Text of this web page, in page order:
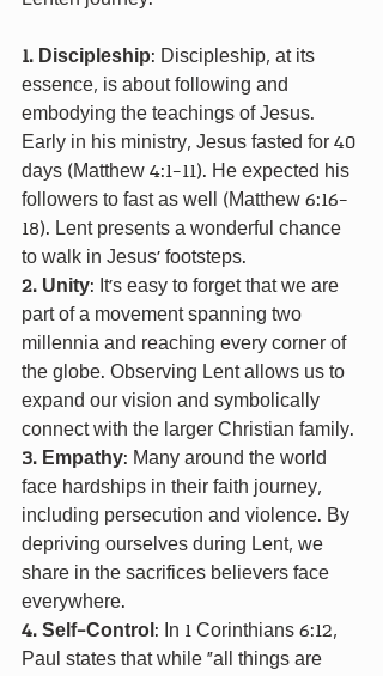
1. Discipleship: Discipleship, at its
essence, is about following and
embodying the teachings of Jesus.
Early in his ministry, Jesus fasted for 40
days (Matthew 4:1-11). He expected his
followers to fast as well (Matthew 6:16-
18). Lent presents a wonderful chance
to walk in Jesus’ footsteps.
2. Unity: It’s easy to forget that we are
part of a movement spanning two
millennia and reaching every corner of
the globe. Observing Lent allows us to
expand our vision and symbolically
connect with the larger Christian family.
3. Empathy: Many around the world
face hardships in their faith journey,
including persecution and violence. By
depriving ourselves during Lent, we
share in the sacrifices believers face
everywhere.
4. Self-Control : In 1 Corinthians 6:12,
Paul states that while "all things are